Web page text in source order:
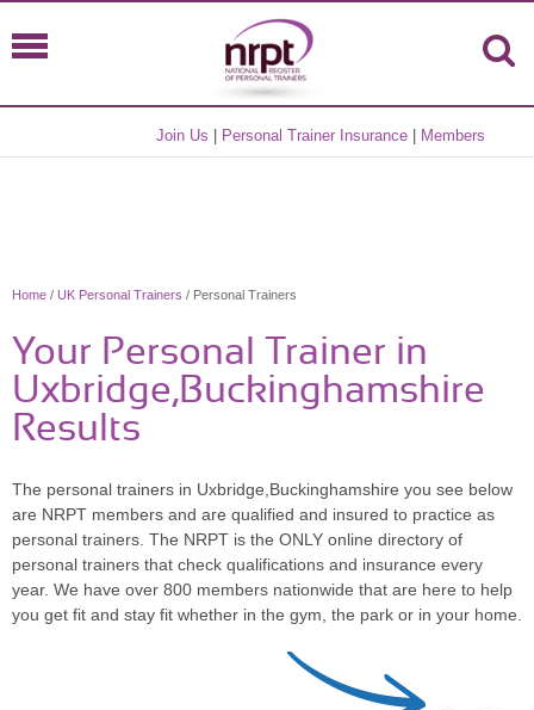
Join Us Personal Trainer Insurance Members
Home / UK Personal Trainers / Personal Trainers
Your Personal Trainer in
Uxbridge,Buckinghamshire
Results
The personal trainers in Uxbridge,Buckinghamshire you see below
are NRPT members and are qualified and insured to practice as
personal trainers. The NRPT is the ONLY online directory of
personal trainers that check qualifications and insurance every
year. We have over 800 members nationwide that are here to help
you get fit and stay fit whether in the gym, the park or in your home.